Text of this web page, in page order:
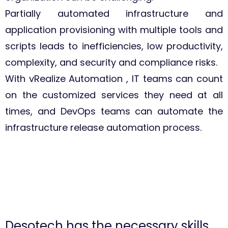
Partially automated infrastructure and
application provisioning with multiple tools and
scripts leads to inefficiencies, low productivity,
complexity, and security and compliance risks.
With vRealize Automation , IT teams can count
on the customized services they need at all
times, and DevOps teams can automate the
infrastructure release automation process.